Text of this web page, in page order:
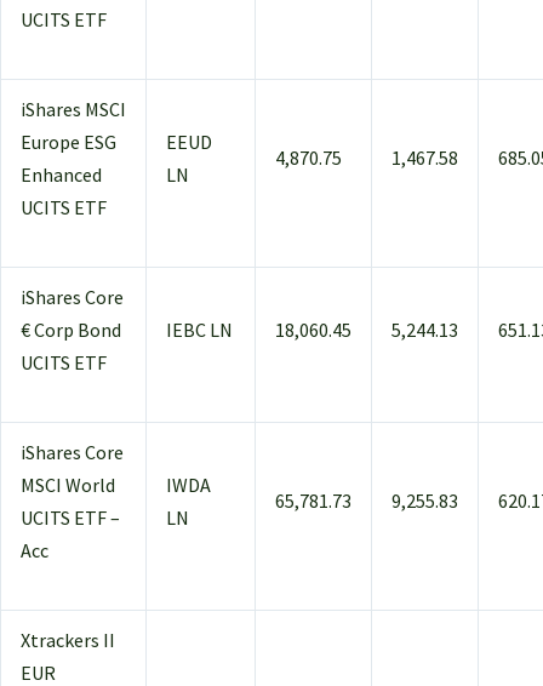
UCITS ETF
iShares MSCI
Europe ESG
Enhanced
UCITS ETF
EEUD
LN
4,870.75 1,467.58
iShares Core
€ Corp Bond
UCITS ETF
IEBC LN 18,060.45 5,244.13
iShares Core
MSCI World
UCITS ETF –
Acc
IWDA
LN
65,781.73 9,255.83
Xtrackers II
EUR